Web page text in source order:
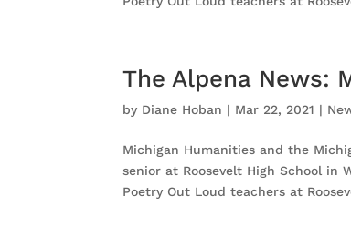
The Alpena News:
by Diane Hoban | Mar 22, 2021 |
Michigan Humanities and the
senior at Roosevelt High School in
Poetry Out Loud teachers at